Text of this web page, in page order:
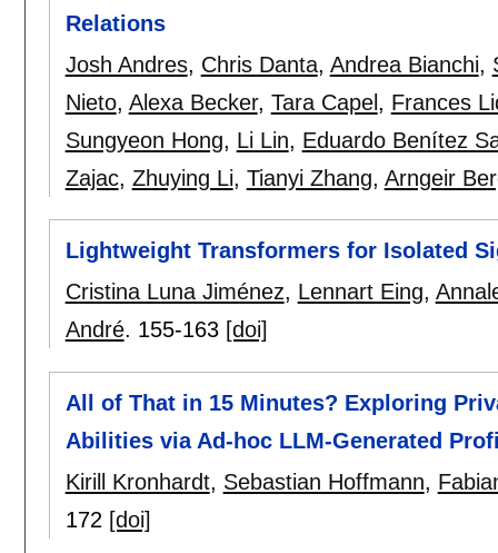
Relations
Josh Andres, Chris Danta, Andrea Bianchi,
Nieto, Alexa Becker, Tara Capel , Frances
Sungyeon Hong, Li Lin, Eduardo Benítez
Zajac, Zhuying Li, Tianyi Zhang, Arngeir
Lightweight Transformers for Isolated
Cristina Luna Jiménez, Lennart Eing,
André. 155-163 [doi]
All of That in 15 Minutes? Exploring
Abilities via Ad-hoc LLM-Generated
Kirill Kronhardt, Sebastian Hoffmann,
172 [doi]